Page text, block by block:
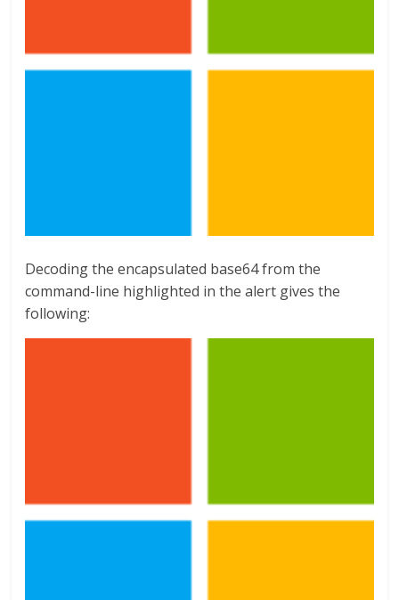
Decoding the encapsulated base64 from the
command-line highlighted in the alert gives the
following: